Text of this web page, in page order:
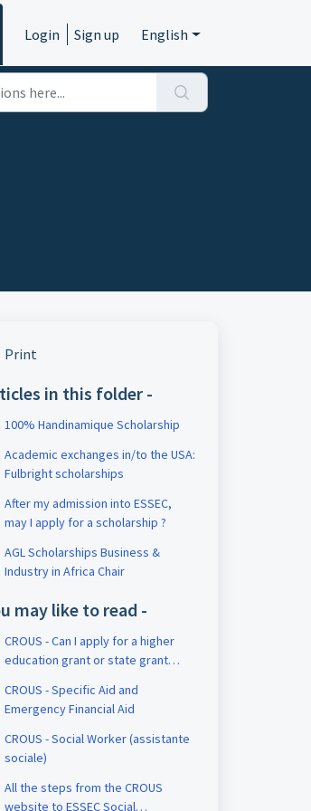
Login Sign up English
Print
in this folder -
100% Handinamique Scholarship
Academic exchanges in/to the USA:
Fulbright scholarships
After my admission into ESSEC,
may I apply for a scholarship ?
AGL Scholarships Business &
Industry in Africa Chair
may like to read -
CROUS - Can I apply for a higher
education grant or state grant
CROUS - Specific Aid and
Emergency Financial Aid
CROUS - Social Worker (assistante
sociale)
All the steps from the CROUS
website to ESSEC Social